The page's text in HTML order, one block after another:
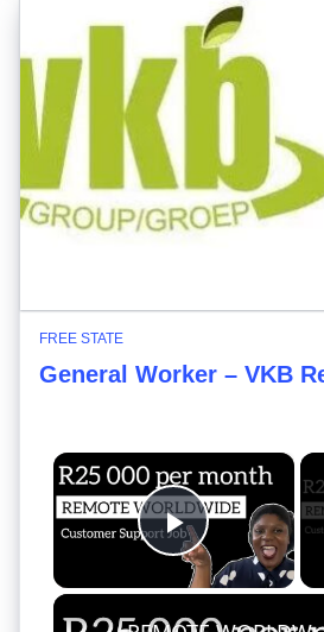
FREE STATE
General Worker – VKB
×
Play Video